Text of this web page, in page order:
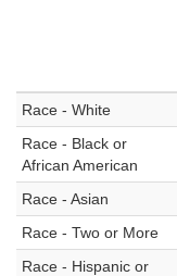
Race - White
Race - Black or
African American
Race - Asian
Race - Two or More
Race - Hispanic or